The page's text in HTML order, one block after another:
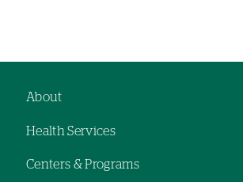
navigation
About
Health Services
Centers & Programs